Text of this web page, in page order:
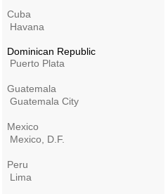
Cuba
Havana
Dominican Republic
Puerto Plata
Guatemala
Guatemala City
Mexico
Mexico, D.F.
Peru
Lima